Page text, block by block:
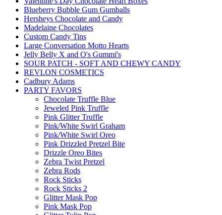
Blueberry Bubble Gum Gumballs
Hersheys Chocolate and Candy
Madelaine Chocolates
Custom Candy Tins
Large Conversation Motto Hearts
Jelly Belly X and O's Gummi's
SOUR PATCH - SOFT AND CHEWY CANDY
REVLON COSMETICS
Cadbury Adams
PARTY FAVORS
Chocolate Truffle Blue
Jeweled Pink Truffle
Pink Glitter Truffle
Pink/White Swirl Graham
Pink/White Swirl Oreo
Pink Drizzled Pretzel Bite
Drizzle Oreo Bites
Zebra Twist Pretzel
Zebra Rods
Rock Sticks
Rock Sticks 2
Glitter Mask Pop
Pink Mask Pop